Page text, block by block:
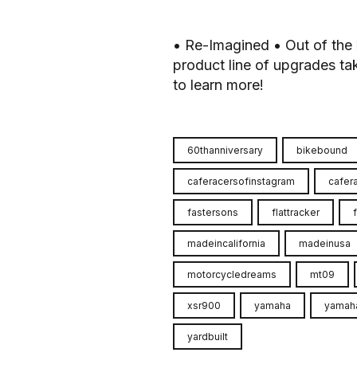
• Re-Imagined • Out of
product line of upgrades
to learn more!
60thanniversary bikebound
caferacersofinstagram
fastersons flattracker
madeincalifornia madeinusa
motorcycledreams mt09
xsr900 yamaha
yardbuilt